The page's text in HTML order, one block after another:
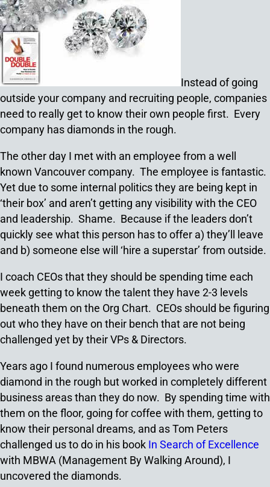
Instead of going
outside your company and recruiting people, companies
need to really get to know their own people first. Every
company has diamonds in the rough.
The other day I met with an employee from a well
known Vancouver company. The employee is fantastic.
Yet due to some internal politics they are being kept in
‘their box’ and aren’t getting any visibility with the CEO
and leadership. Shame. Because if the leaders don’t
quickly see what this person has to offer a) they’ll leave
and b) someone else will ‘hire a superstar’ from outside.
I coach CEOs that they should be spending time each
week getting to know the talent they have 2-3 levels
beneath them on the Org Chart. CEOs should be figuring
out who they have on their bench that are not being
challenged yet by their VPs & Directors.
Years ago I found numerous employees who were
diamond in the rough but worked in completely different
business areas than they do now. By spending time with
them on the floor, going for coffee with them, getting to
know their personal dreams, and as Tom Peters
challenged us to do in his book In Search of Excellence
with MBWA (Management By Walking Around), I
uncovered the diamonds.